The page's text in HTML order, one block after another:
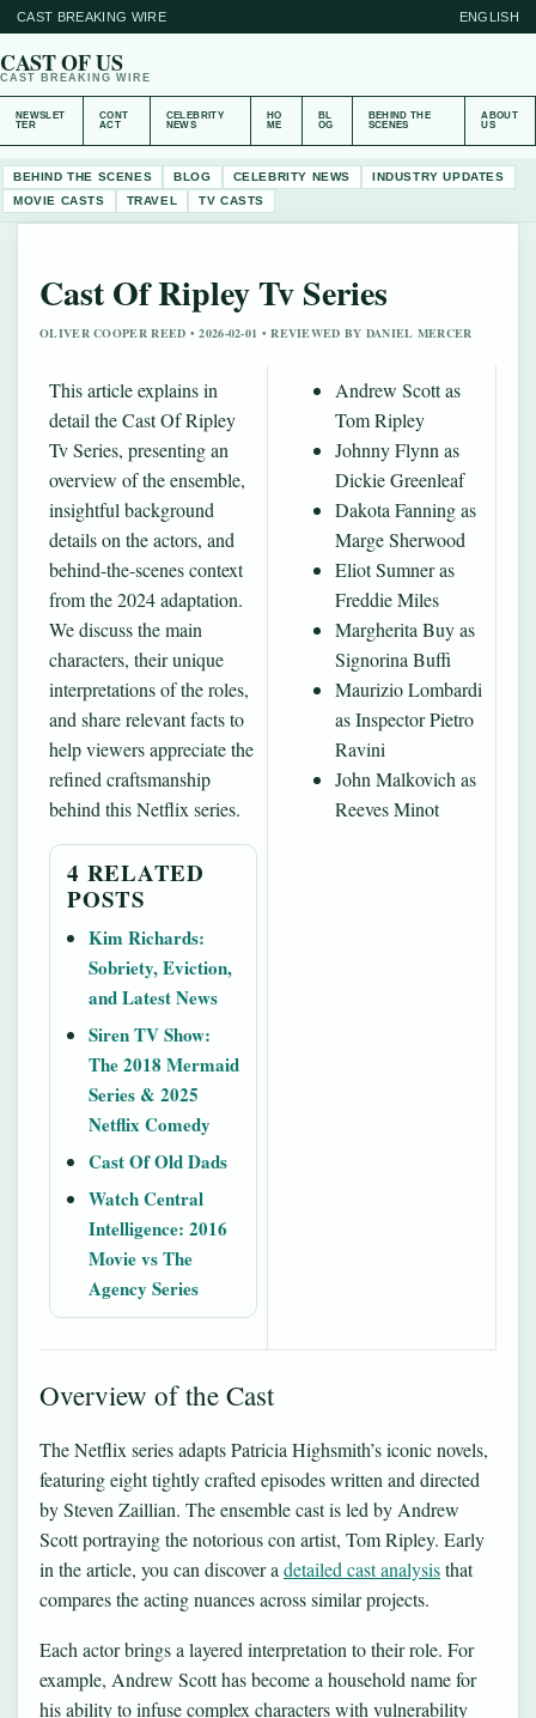
CAST BREAKING WIRE ENGLISH
CAST OF US
CAST BREAKING WIRE
NEWSLET
TER
CONT
ACT
CELEBRITY
NEWS
HO
ME
BL
OG
BEHIND THE
SCENES
ABOUT
US
BEHIND THE SCENES BLOG CELEBRITY NEWS
INDUSTRY UPDATES
MOVIE CASTS
TRAVEL TV CASTS
Cast Of Ripley Tv Series
OLIVER COOPER REED • 2026-02-01 • REVIEWED BY DANIEL MERCER
This article explains in
detail the Cast Of Ripley
Tv Series, presenting an
overview of the ensemble,
insightful background
details on the actors, and
behind-the-scenes context
from the 2024 adaptation.
We discuss the main
characters, their unique
interpretations of the roles,
and share relevant facts to
help viewers appreciate the
refined craftsmanship
behind this Netflix series.
4 RELATED
POSTS
Kim Richards:
Sobriety, Eviction,
and Latest News
Siren TV Show:
The 2018 Mermaid
Series & 2025
Netflix Comedy
Cast Of Old Dads
Watch Central
Intelligence: 2016
Movie vs The
Agency Series
Andrew Scott as
Tom Ripley
Johnny Flynn as
Dickie Greenleaf
Dakota Fanning as
Marge Sherwood
Eliot Sumner as
Freddie Miles
Margherita Buy as
Signorina Buffi
Maurizio Lombardi
as Inspector Pietro
Ravini
John Malkovich as
Reeves Minot
Overview of the Cast
The Netflix series adapts Patricia Highsmith’s iconic novels,
featuring eight tightly crafted episodes written and directed
by Steven Zaillian. The ensemble cast is led by Andrew
Scott portraying the notorious con artist, Tom Ripley. Early
in the article, you can discover a detailed cast analysisthat
compares the acting nuances across similar projects.
Each actor brings a layered interpretation to their role. For
example, Andrew Scott has become a household name for
his ability to infuse complex characters with vulnerability